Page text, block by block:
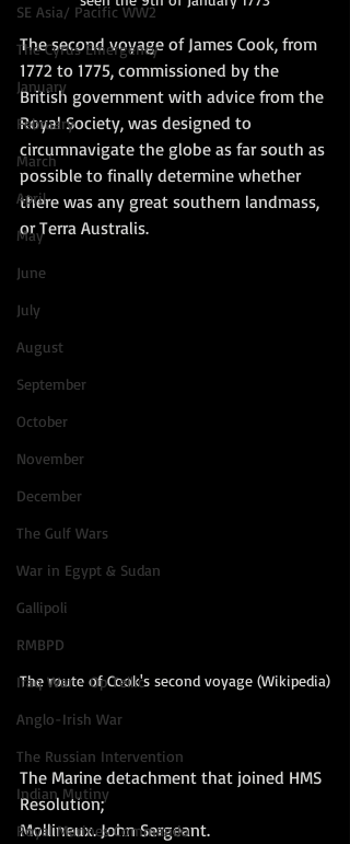
SE Asia/ Pacific WW2
The Cyrus Emergency
January
February
March
April
May
June
July
August
September
October
November
December
The Gulf Wars
War in Egypt & Sudan
Gallipoli
RMBPD
Iraq War - Op Tellic
Anglo-Irish War
The Russian Intervention
Indian Mutiny
Royal Marines Commando
The second voyage of James Cook, from
1772 to 1775, commissioned by the
British government with advice from the
Royal Society, was designed to
circumnavigate the globe as far south as
possible to finally determine whether
there was any great southern landmass,
or Terra Australis.
The route of Cook's second voyage (Wikipedia)
The Marine detachment that joined HMS
Resolution;
Mollineux. John Sergeant.